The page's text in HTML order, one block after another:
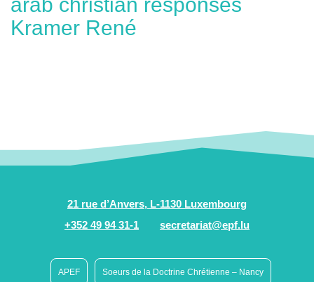
arab christian responses
Kramer René
21 rue d’Anvers, L-1130 Luxembourg
+352 49 94 31-1
secretariat@epf.lu
APEF Soeurs de la Doctrine Chrétienne – Nancy